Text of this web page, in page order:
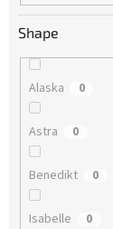
Shape
Alaska 0
Astra 0
Benedikt 0
Isabelle 0